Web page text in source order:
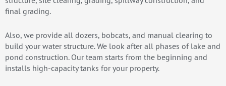
final grading.
Also, we provide all dozers, bobcats, and manual clearing to
build your water structure. We look after all phases of lake and
pond construction. Our team starts from the beginning and
installs high-capacity tanks for your property.